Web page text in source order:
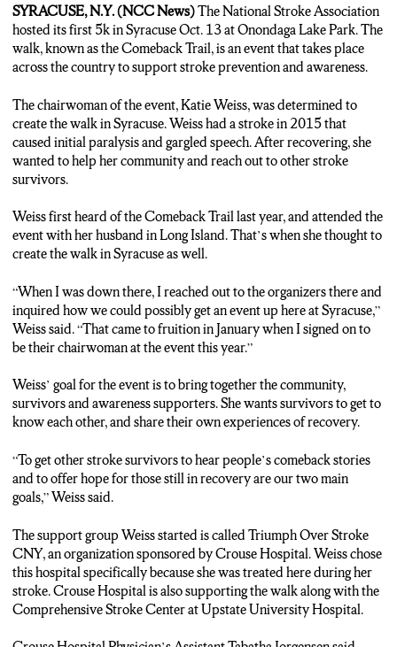
SYRACUSE, N.Y. (NCC News)The National Stroke Association
hosted its first 5k in Syracuse Oct. 13 at Onondaga Lake Park. The
walk, known as the Comeback Trail, is an event that takes place
across the country to support stroke prevention and awareness.
The chairwoman of the event, Katie Weiss, was determined to
create the walk in Syracuse. Weiss had a stroke in 2015 that
caused initial paralysis and gargled speech. After recovering, she
wanted to help her community and reach out to other stroke
survivors.
Weiss first heard of the Comeback Trail last year, and attended the
event with her husband in Long Island. That’s when she thought to
create the walk in Syracuse as well.
“When I was down there, I reached out to the organizers there and
inquired how we could possibly get an event up here at Syracuse,”
Weiss said. “That came to fruition in January when I signed on to
be their chairwoman at the event this year.”
Weiss’ goal for the event is to bring together the community,
survivors and awareness supporters. She wants survivors to get to
know each other, and share their own experiences of recovery.
“To get other stroke survivors to hear people’s comeback stories
and to offer hope for those still in recovery are our two main
goals,” Weiss said.
The support group Weiss started is called Triumph Over Stroke
CNY, an organization sponsored by Crouse Hospital. Weiss chose
this hospital specifically because she was treated here during her
stroke. Crouse Hospital is also supporting the walk along with the
Comprehensive Stroke Center at Upstate University Hospital.